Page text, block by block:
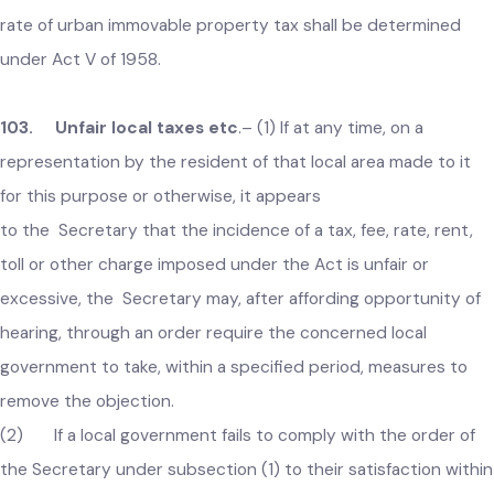
(3) If no determination under subsection (2) is made, the
rate of urban immovable property tax shall be determined
under Act V of 1958.
103. Unfair local taxes etc.– (1) If at any time, on a
representation by the resident of that local area made to it
for this purpose or otherwise, it appears
to the Secretary that the incidence of a tax, fee, rate, rent,
toll or other charge imposed under the Act is unfair or
excessive, the Secretary may, after affording opportunity
hearing, through an order require the concerned local